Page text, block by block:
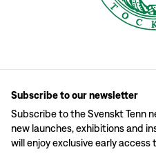
Subscribe to our newsletter
Subscribe to the Svenskt Tenn
new launches, exhibitions and
will enjoy exclusive early access